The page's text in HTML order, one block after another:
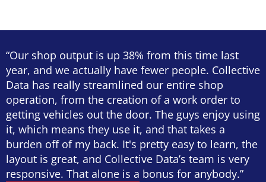
“Our shop output is up 38% from this time last
year, and we actually have fewer people. Collective
Data has really streamlined our entire shop
operation, from the creation of a work order to
getting vehicles out the door. The guys enjoy using
it, which means they use it, and that takes a
burden off of my back. It's pretty easy to learn, the
layout is great, and Collective Data’s team is very
responsive. That alone is a bonus for anybody.”